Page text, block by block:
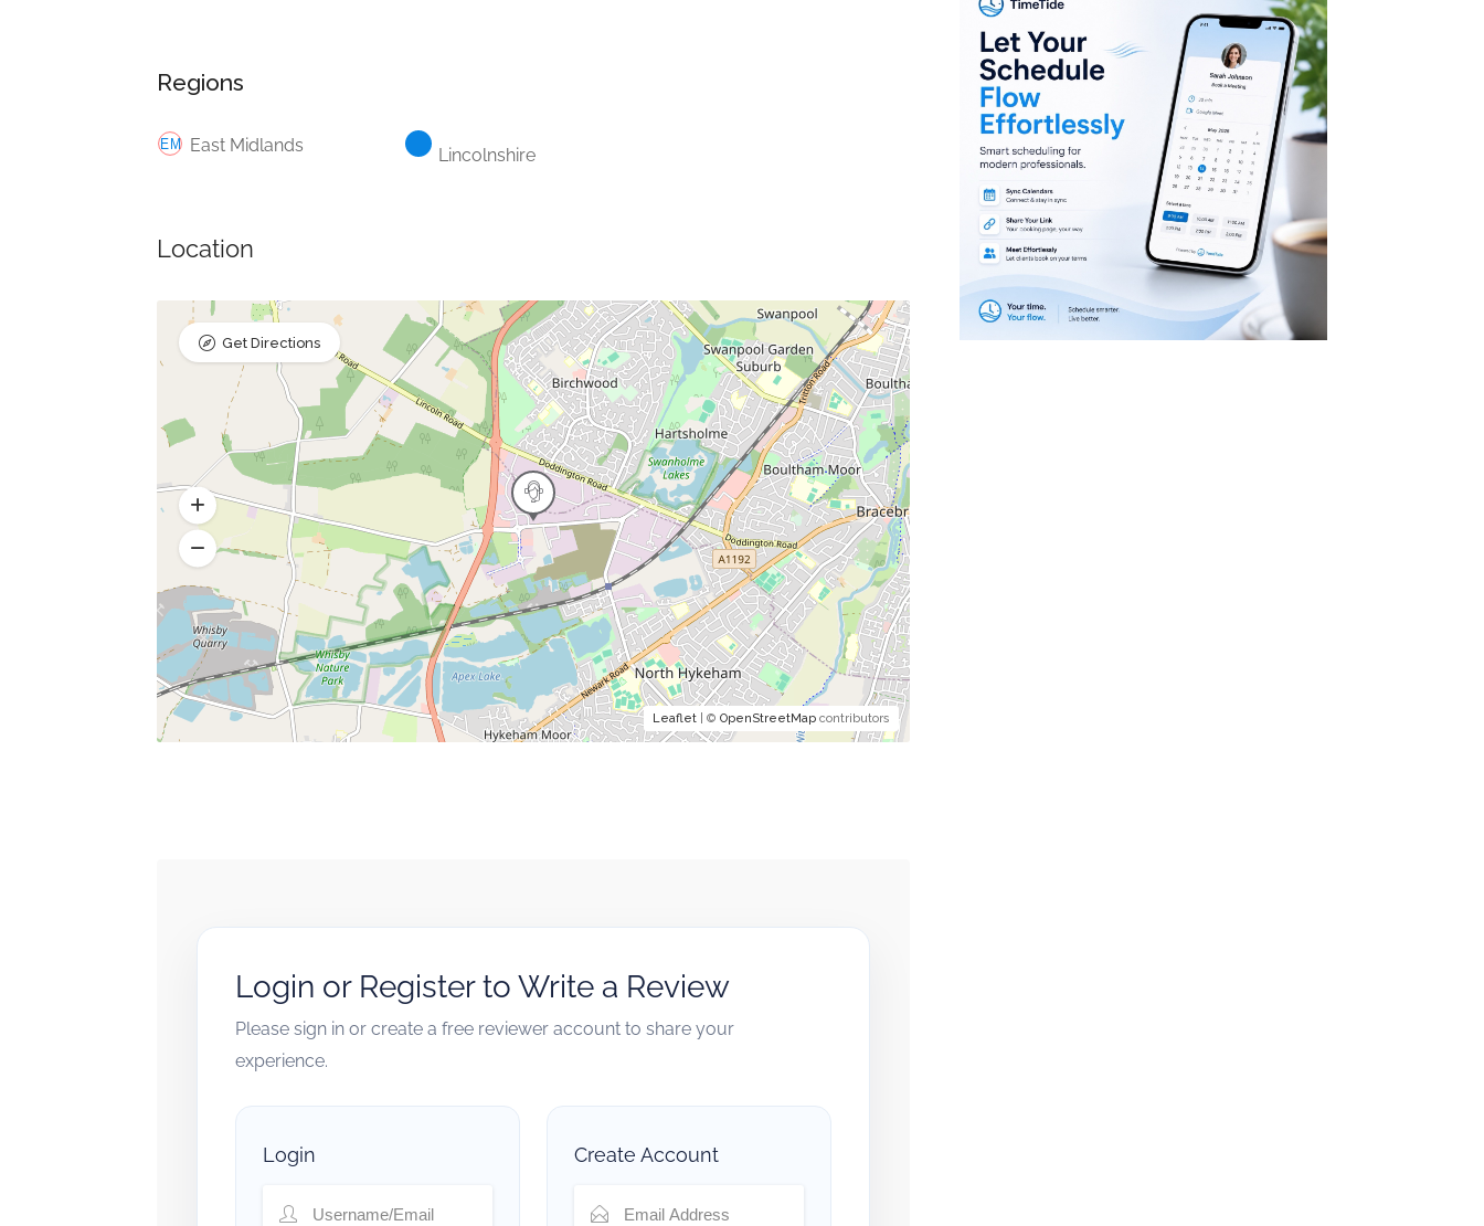
Regions
East Midlands Lincolnshire
Location
Leaflet| © OpenStreetMapcontributors
Get Directions
Login or Register to Write a Review
Please sign in or create a free reviewer account to share your
experience.
Login Create Account